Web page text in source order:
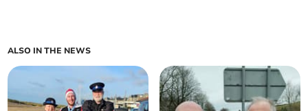
ALSO IN THE NEWS